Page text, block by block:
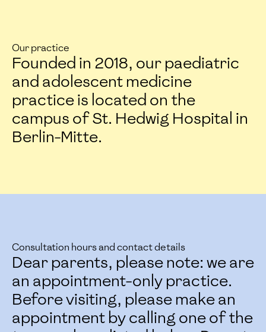
Our practice
Founded in 2018, our paediatric
and adolescent medicine
practice is located on the
campus of St. Hedwig Hospital in
Berlin-Mitte.
Consultation hours and contact details
Dear parents, please note: we are
an appointment-only practice.
Before visiting, please make an
appointment by calling one of the